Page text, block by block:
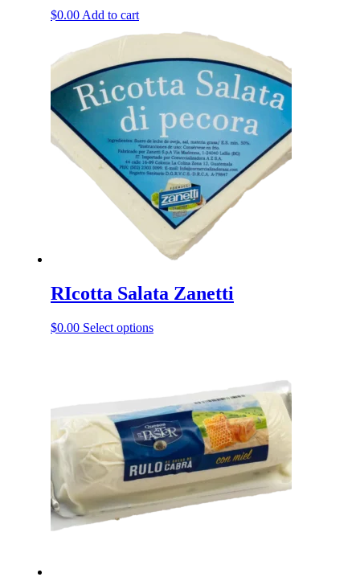
$0.00 Add to cart
RIcotta Salata Zanetti
$0.00 Select optionsThis
The
options
may
be
chosen
on
the
product
page